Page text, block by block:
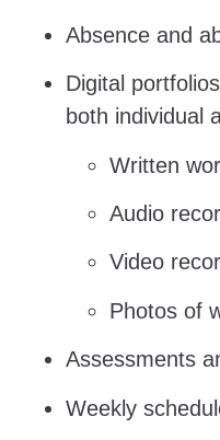
Absence and
Digital
both individual
Written
Audio
Video
Photos of
Assessments
Weekly